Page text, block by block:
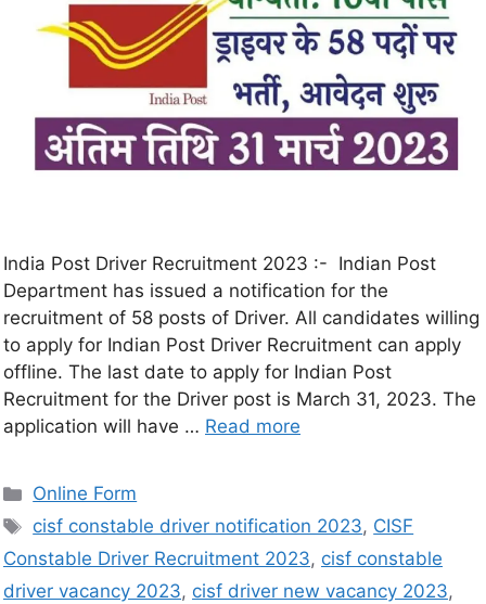
India Post Driver Recruitment 2023 :- Indian Post
Department has issued a notification for the
recruitment of 58 posts of Driver. All candidates willing
to apply for Indian Post Driver Recruitment can apply
offline. The last date to apply for Indian Post
Recruitment for the Driver post is March 31, 2023. The
application will have … Read more
Online Form
cisf constable driver notification 2023, CISF
Constable Driver Recruitment 2023, cisf constable
driver vacancy 2023, cisf driver new vacancy 2023,